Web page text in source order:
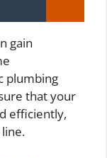
gain
plumbing
that your
efficiently,